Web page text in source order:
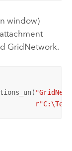
window)
GridNetwork.